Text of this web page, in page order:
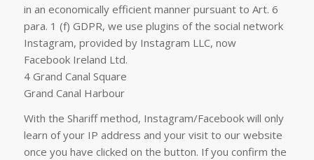
in an economically efficient manner pursuant to Art. 6
para. 1 (f) GDPR, we use plugins of the social network
Instagram, provided by Instagram LLC, now
Facebook Ireland Ltd.
4 Grand Canal Square
Grand Canal Harbour
With the Shariff method, Instagram/Facebook will only
learn of your IP address and your visit to our website
once you have clicked on the button. If you confirm the